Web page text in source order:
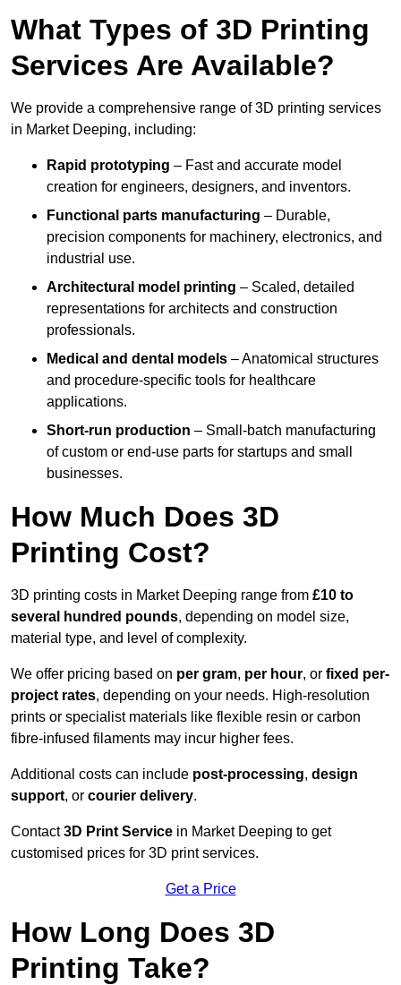
What Types of 3D Printing
Services Are Available?
We provide a comprehensive range of 3D printing services
in Market Deeping, including:
Rapid prototyping – Fast and accurate model
creation for engineers, designers, and inventors.
Functional parts manufacturing – Durable,
precision components for machinery, electronics, and
industrial use.
Architectural model printing – Scaled, detailed
representations for architects and construction
professionals.
Medical and dental models – Anatomical structures
and procedure-specific tools for healthcare
applications.
Short-run production – Small-batch manufacturing
of custom or end-use parts for startups and small
businesses.
How Much Does 3D
Printing Cost?
3D printing costs in Market Deeping range from £10 to
several hundred pounds, depending on model size,
material type, and level of complexity.
We offer pricing based on per gram, per hour, or fixed per-
project rates, depending on your needs. High-resolution
prints or specialist materials like flexible resin or carbon
fibre-infused filaments may incur higher fees.
Additional costs can include post-processing, design
support, or courier delivery.
Contact3D Print Service in Market Deeping to get
customised prices for 3D print services.
Get a Price
How Long Does 3D
Printing Take?